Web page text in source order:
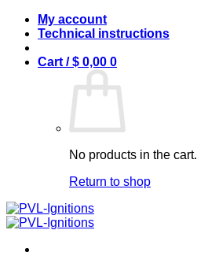
Skip
content
My account
Technical instructions
Cart /$ 0,00 0
No products in the cart.
Return to shop